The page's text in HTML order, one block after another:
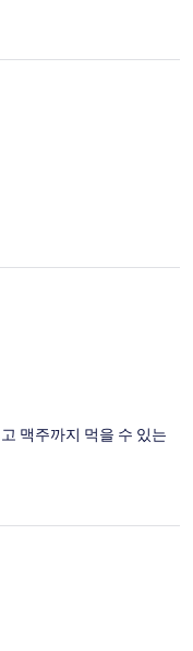
맥주까지 먹을 수 있는